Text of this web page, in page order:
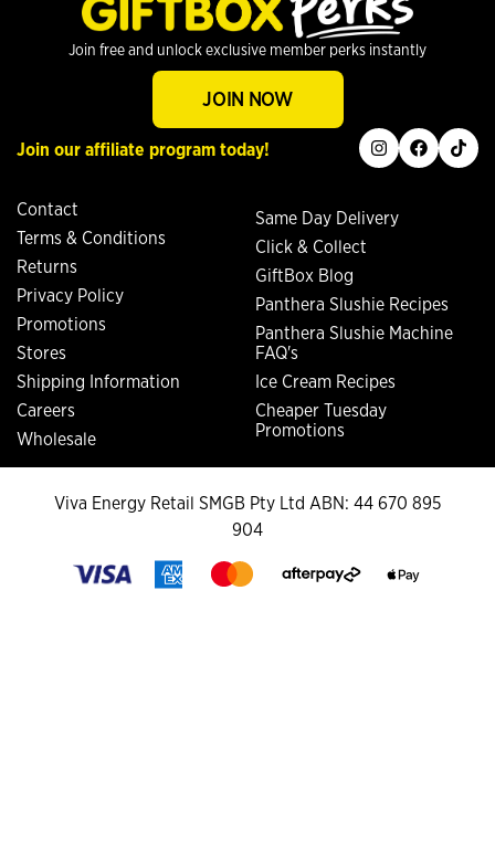
Contact
Terms & Conditions
Returns
Privacy Policy
Promotions
Stores
Shipping Information
Careers
Wholesale
Same Day Delivery
Click & Collect
GiftBox Blog
Panthera Slushie Recipes
Panthera Slushie Machine
FAQ's
Ice Cream Recipes
Cheaper Tuesday
Promotions
Join free and unlock exclusive member perks instantly
JOIN NOW
Join our affiliate program today! instagram
facebook
tiktok
Viva Energy Retail SMGB Pty Ltd ABN: 44 670 895
904